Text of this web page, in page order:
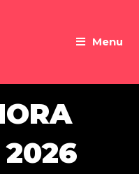
Menu
2026